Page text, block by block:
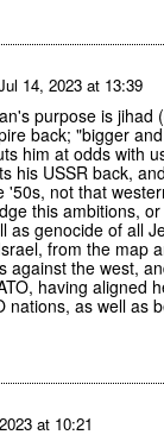
14, 2023 at 13:39
purpose is jihad
back; "bigger
him at odds with
his USSR back,
'50s, not that
this ambitions,
as genocide of all
from the map
against the west,
having aligned
nations, as well as
at 10:21